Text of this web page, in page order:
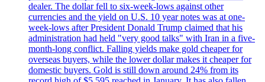
dealer. The dollar fell to six-week-lows against other
currencies and the yield on U.S. 10 year notes was at one-
week-lows after President Donald Trump claimed that his
administration had held "very good talks" with Iran in a five-
month-long conflict. Falling yields make gold cheaper for
overseas buyers, while the lower dollar makes it cheaper for
domestic buyers. Gold is still down around 24% from its